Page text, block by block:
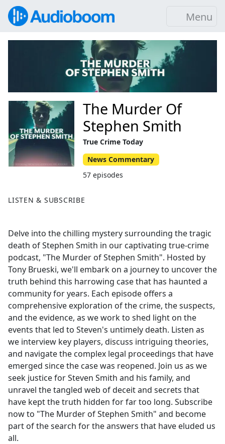
Menu
LISTEN & SUBSCRIBE
Delve into the chilling mystery surrounding the tragic
death of Stephen Smith in our captivating true-crime
podcast, "The Murder of Stephen Smith". Hosted by
Tony Brueski, we'll embark on a journey to uncover the
truth behind this harrowing case that has haunted a
community for years. Each episode offers a
comprehensive exploration of the crime, the suspects,
and the evidence, as we work to shed light on the
events that led to Steven's untimely death. Listen as
we interview key players, discuss intriguing theories,
and navigate the complex legal proceedings that have
emerged since the case was reopened. Join us as we
seek justice for Steven Smith and his family, and
unravel the tangled web of deceit and secrets that
have kept the truth hidden for far too long. Subscribe
now to "The Murder of Stephen Smith" and become
part of the search for the answers that have eluded us
all.
The Murder Of
Stephen Smith
True Crime Today
News Commentary
57 episodes